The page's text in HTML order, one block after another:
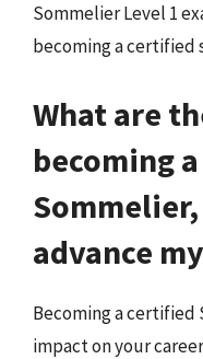
Sommelier Level 1
becoming a certified
What are
becoming
advance
Becoming a certified
impact on your